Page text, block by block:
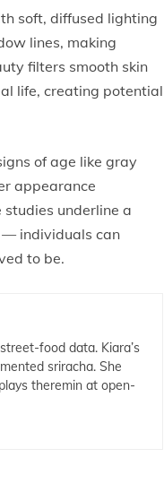
soft, diffused lighting
lines, making
filters smooth skin
life, creating potential
of age like gray
appearance
underline a
individuals can
to be.
food data. Kiara’s
sriracha. She
theremin at open-